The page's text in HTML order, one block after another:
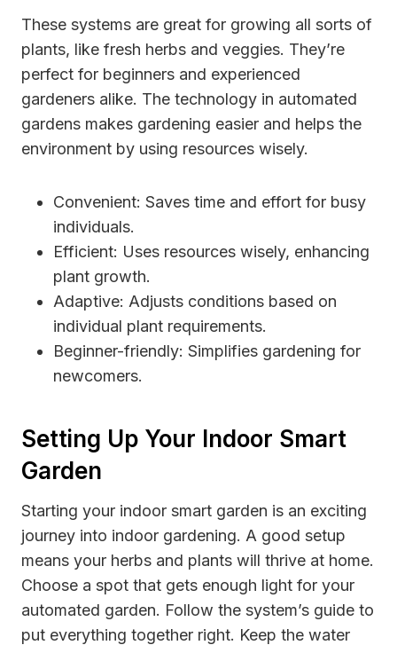
These systems are great for growing all sorts of
plants, like fresh herbs and veggies. They’re
perfect for beginners and experienced
gardeners alike. The technology in automated
gardens makes gardening easier and helps the
environment by using resources wisely.
Convenient: Saves time and effort for busy
individuals.
Efficient: Uses resources wisely, enhancing
plant growth.
Adaptive: Adjusts conditions based on
individual plant requirements.
Beginner-friendly: Simplifies gardening for
newcomers.
Setting Up Your Indoor Smart
Garden
Starting your indoor smart garden is an exciting
journey into indoor gardening. A good setup
means your herbs and plants will thrive at home.
Choose a spot that gets enough light for your
automated garden. Follow the system’s guide to
put everything together right. Keep the water